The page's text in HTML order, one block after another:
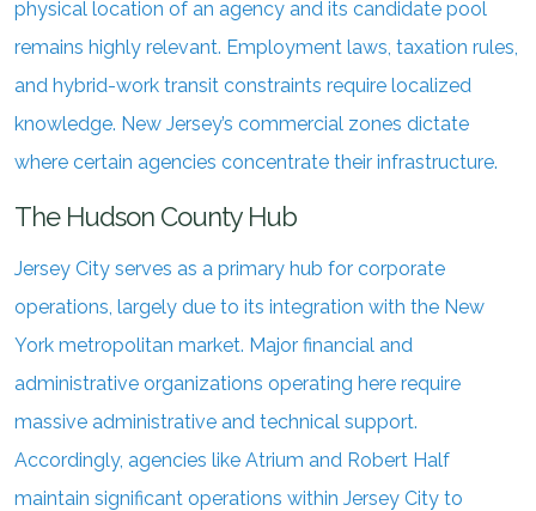
physical location of an agency and its candidate pool
remains highly relevant. Employment laws, taxation rules,
and hybrid-work transit constraints require localized
knowledge. New Jersey’s commercial zones dictate
where certain agencies concentrate their infrastructure.
The Hudson County Hub
Jersey City serves as a primary hub for corporate
operations, largely due to its integration with the New
York metropolitan market. Major financial and
administrative organizations operating here require
massive administrative and technical support.
Accordingly, agencies like Atrium and Robert Half
maintain significant operations within Jersey City to